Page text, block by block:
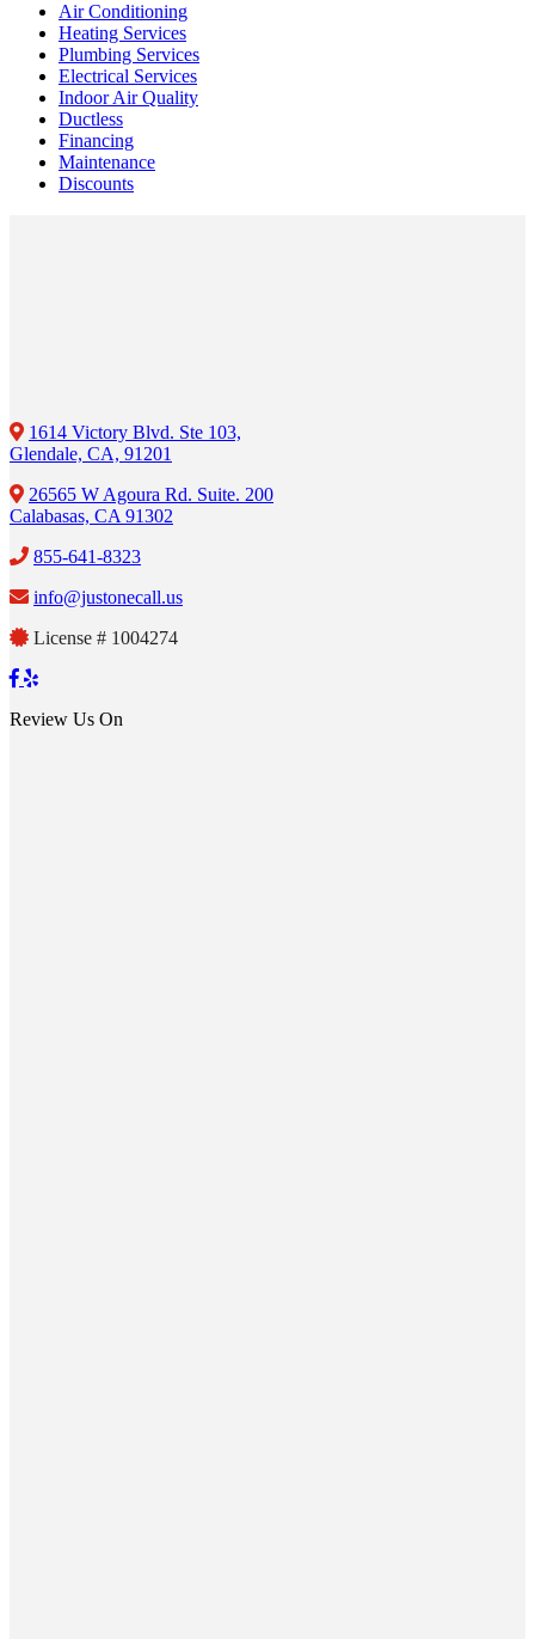
Air Conditioning
Heating Services
Plumbing Services
Electrical Services
Indoor Air Quality
Ductless
Financing
Maintenance
Discounts
1614 Victory Blvd. Ste 103,
Glendale, CA, 91201
26565 W Agoura Rd. Suite. 200
Calabasas, CA 91302
855-641-8323
info@justonecall.us
License # 1004274
Review Us On